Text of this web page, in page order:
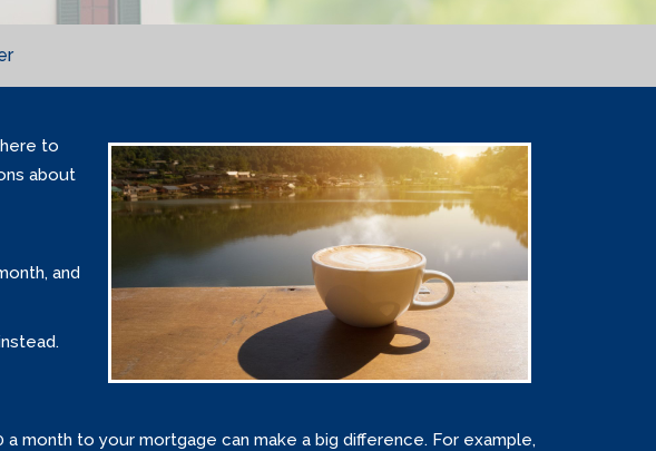
to
about
and
month to your mortgage can make a big difference. For example,